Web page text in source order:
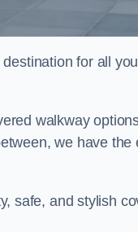
for all
walkway
we have
safe, and stylish